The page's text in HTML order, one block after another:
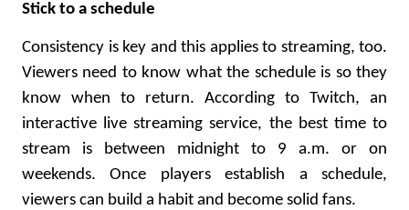
Stick to a schedule
Consistency is key and this applies to streaming, too.
Viewers need to know what the schedule is so they
know when to return. According to Twitch, an
interactive live streaming service, the best time to
stream is between midnight to 9 a.m. or on
weekends. Once players establish a schedule,
viewers can build a habit and become solid fans.